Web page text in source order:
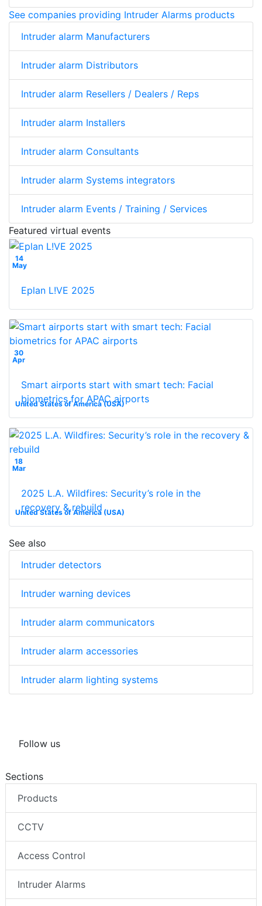
See companies providing Intruder Alarms products
Intruder alarm Manufacturers
Intruder alarm Distributors
Intruder alarm Resellers / Dealers / Reps
Intruder alarm Installers
Intruder alarm Consultants
Intruder alarm Systems integrators
Intruder alarm Events / Training / Services
Featured virtual events
14
May
Eplan L!VE 2025
30
Apr
United States of America (USA)
Smart airports start with smart tech: Facial
biometrics for APAC airports
18
Mar
United States of America (USA)
2025 L.A. Wildfires: Security’s role in the
recovery & rebuild
See also
Intruder detectors
Intruder warning devices
Intruder alarm communicators
Intruder alarm accessories
Intruder alarm lighting systems
Follow us
Sections
Products
CCTV
Access Control
Intruder Alarms